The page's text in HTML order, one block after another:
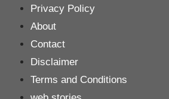
content
Privacy Policy
About
Contact
Disclaimer
Terms and Conditions